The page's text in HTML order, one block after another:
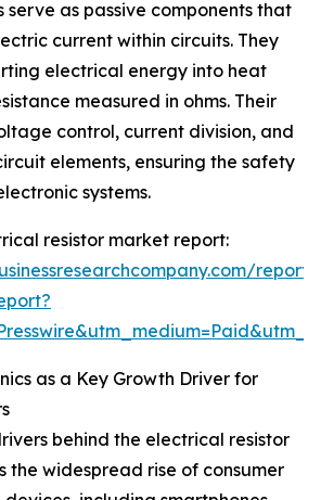
serve as passive components that
current within circuits. They
electrical energy into heat
measured in ohms. Their
control, current division, and
elements, ensuring the safety
systems.
resistor market report:
as a Key Growth Driver for
behind the electrical resistor
the widespread rise of consumer